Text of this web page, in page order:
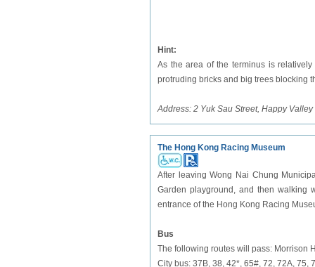
Hint:
As the area of the terminus is
protruding bricks and big trees blocking
Address: 2 Yuk Sau Street, Happy Valley
The Hong Kong Racing Museum
After leaving Wong Nai Chung
Garden playground, and then walking
entrance of the Hong Kong Racing
Bus
The following routes will pass: Morrison
City bus: 37B, 38, 42*, 65#, 72, 72A, 75,